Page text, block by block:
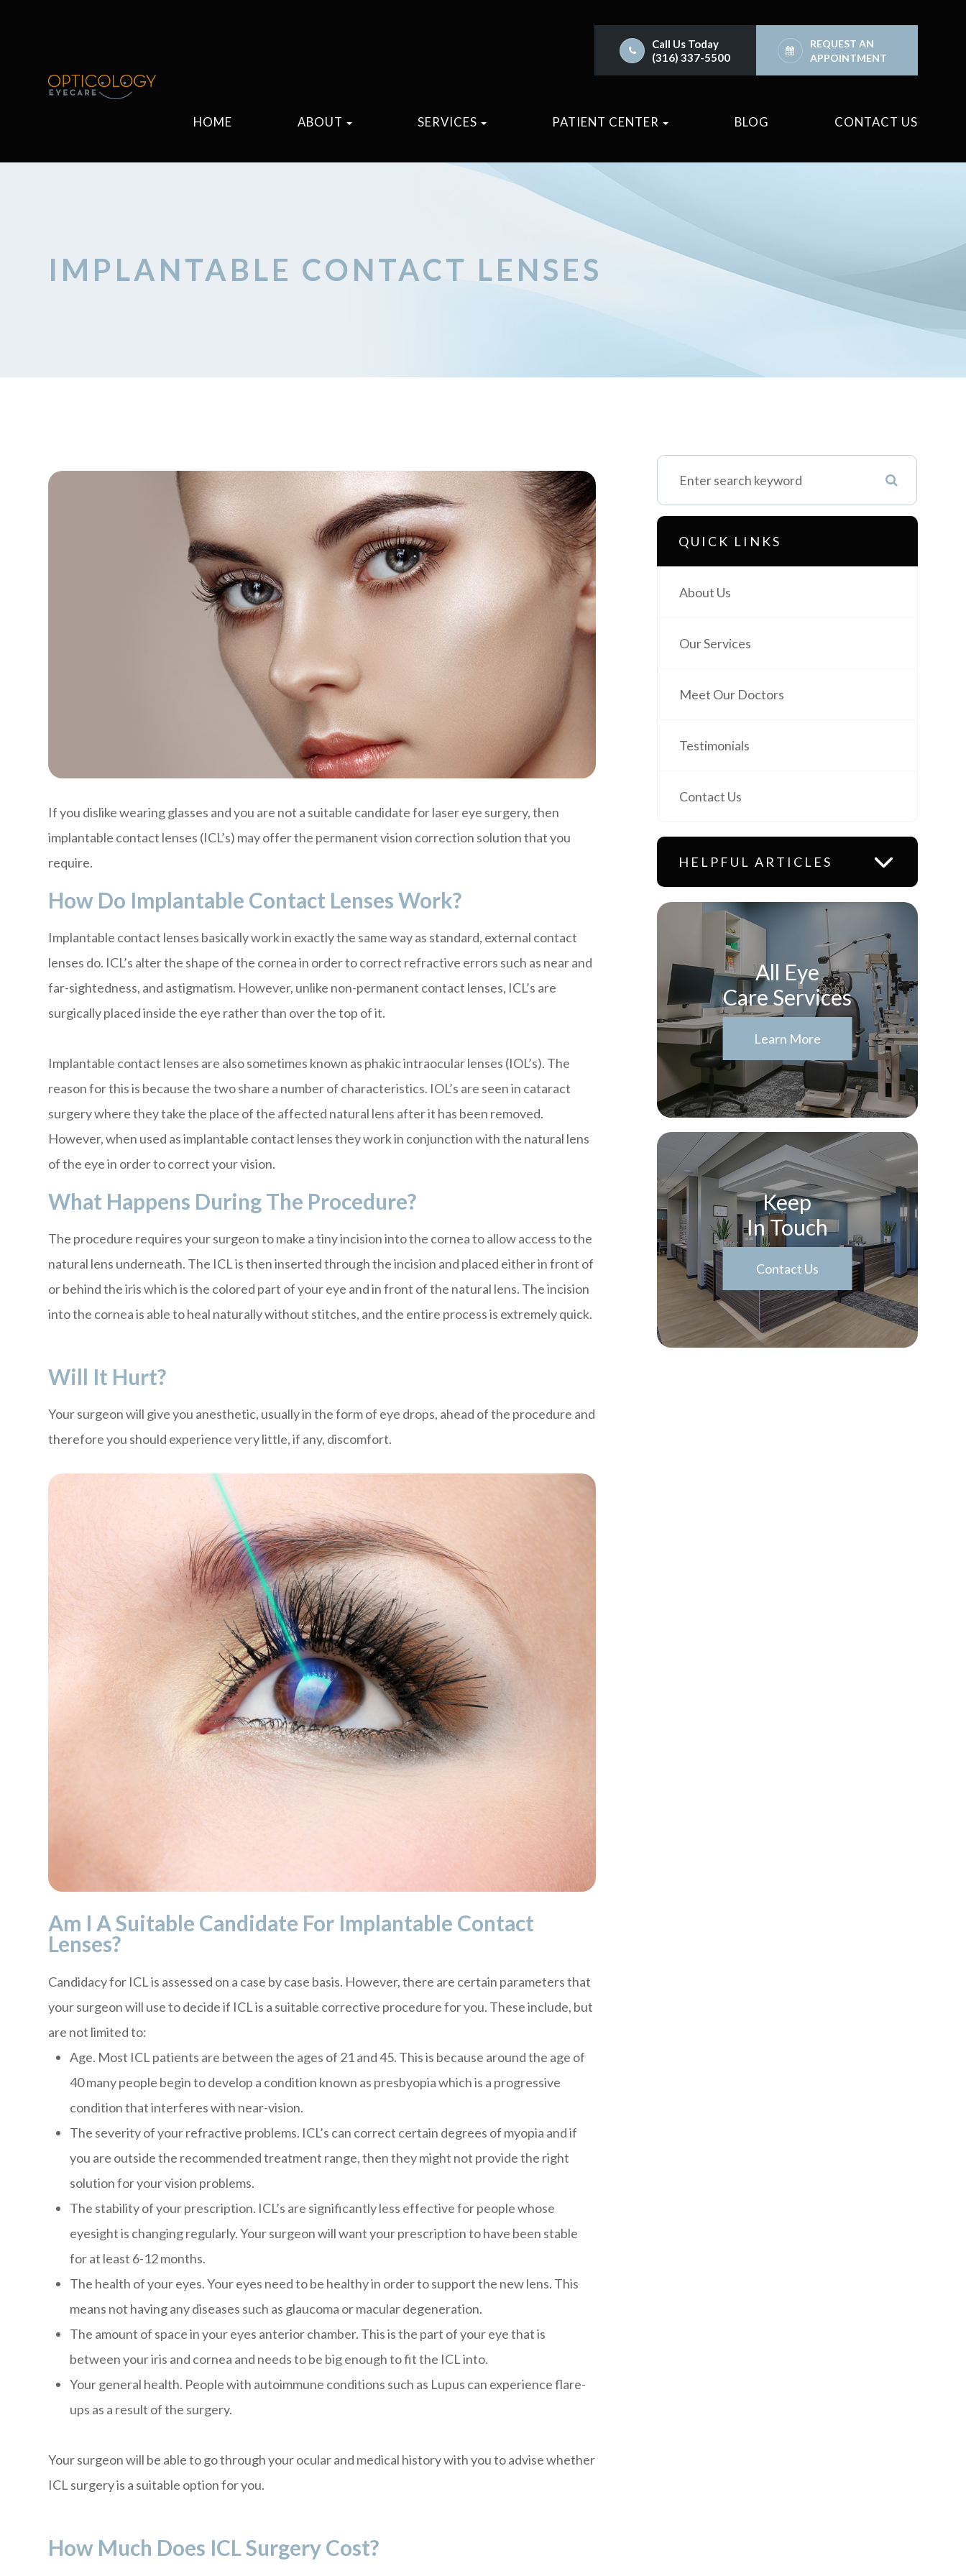
Call Us Today
(316) 337-5500
REQUEST AN
APPOINTMENT
HOME ABOUT SERVICES PATIENT CENTER BLOG CONTACT US
IMPLANTABLE CONTACT LENSES
If you dislike wearing glasses and you are not a suitable candidate for laser eye surgery, then
implantable contact lenses (ICL’s) may offer the permanent vision correction solution that you
require.
How Do Implantable Contact Lenses Work?
Implantable contact lenses basically work in exactly the same way as standard, external contact
lenses do. ICL’s alter the shape of the cornea in order to correct refractive errors such as near and
far-sightedness, and astigmatism. However, unlike non-permanent contact lenses, ICL’s are
surgically placed inside the eye rather than over the top of it.
Implantable contact lenses are also sometimes known as phakic intraocular lenses (IOL’s). The
reason for this is because the two share a number of characteristics. IOL’s are seen in cataract
surgery where they take the place of the affected natural lens after it has been removed.
However, when used as implantable contact lenses they work in conjunction with the natural lens
of the eye in order to correct your vision.
What Happens During The Procedure?
The procedure requires your surgeon to make a tiny incision into the cornea to allow access to the
natural lens underneath. The ICL is then inserted through the incision and placed either in front of
or behind the iris which is the colored part of your eye and in front of the natural lens. The incision
into the cornea is able to heal naturally without stitches, and the entire process is extremely quick.
Will It Hurt?
Your surgeon will give you anesthetic, usually in the form of eye drops, ahead of the procedure and
therefore you should experience very little, if any, discomfort.
Am I A Suitable Candidate For Implantable Contact
Lenses?
Candidacy for ICL is assessed on a case by case basis. However, there are certain parameters that
your surgeon will use to decide if ICL is a suitable corrective procedure for you. These include, but
are not limited to:
Age. Most ICL patients are between the ages of 21 and 45. This is because around the age of
40 many people begin to develop a condition known as presbyopia which is a progressive
condition that interferes with near-vision.
The severity of your refractive problems. ICL’s can correct certain degrees of myopia and if
you are outside the recommended treatment range, then they might not provide the right
solution for your vision problems.
The stability of your prescription. ICL’s are significantly less effective for people whose
eyesight is changing regularly. Your surgeon will want your prescription to have been stable
for at least 6-12 months.
The health of your eyes. Your eyes need to be healthy in order to support the new lens. This
means not having any diseases such as glaucoma or macular degeneration.
The amount of space in your eyes anterior chamber. This is the part of your eye that is
between your iris and cornea and needs to be big enough to fit the ICL into.
Your general health. People with autoimmune conditions such as Lupus can experience flare-
ups as a result of the surgery.
Your surgeon will be able to go through your ocular and medical history with you to advise whether
ICL surgery is a suitable option for you.
How Much Does ICL Surgery Cost?
QUICK LINKS
About Us
Our Services
Meet Our Doctors
Testimonials
Contact Us
HELPFUL ARTICLES
All Eye
Care Services
Learn More
Keep
In Touch
Contact Us